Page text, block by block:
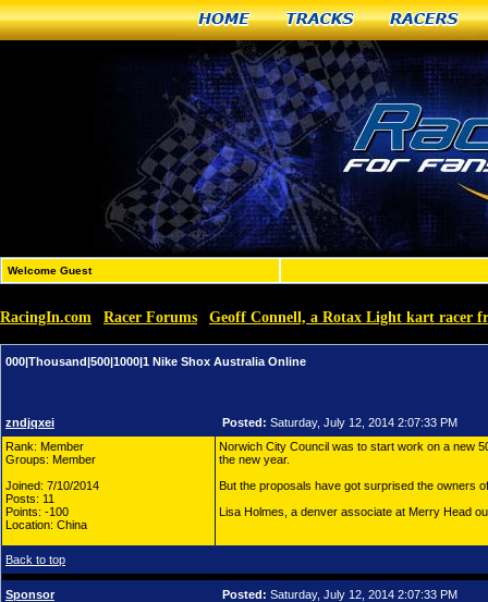
Home Tracks Racers
Welcome Guest
RacingIn.com Racer Forums Geoff Connell, a Rotax Light kart racer
000|Thousand|500|1000|1 Nike Shox Australia Online
zndjqxei Posted: Saturday, July 12, 2014 2:07:33 PM
Rank: Member
Groups: Member
Joined: 7/10/2014
Posts: 11
Points: -100
Location: China
Norwich City Council was to start work on a new
the new year.
But the proposals have got surprised the owners
Lisa Holmes, a denver associate at Merry Head
Back to top
Sponsor Posted: Saturday, July 12, 2014 2:07:33 PM